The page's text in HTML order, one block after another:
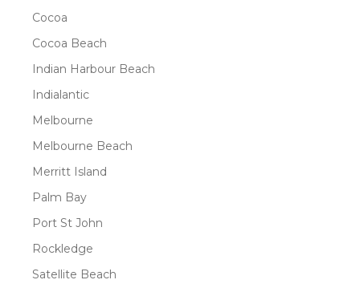
Cocoa
Cocoa Beach
Indian Harbour Beach
Indialantic
Melbourne
Melbourne Beach
Merritt Island
Palm Bay
Port St John
Rockledge
Satellite Beach